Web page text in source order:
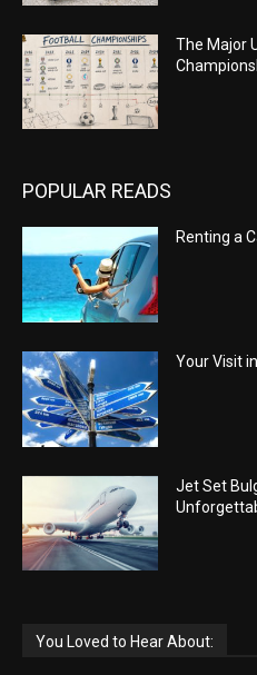
The Major
POPULAR READS
Renting a
Your Visit
Jet Set
You Loved to Hear About: